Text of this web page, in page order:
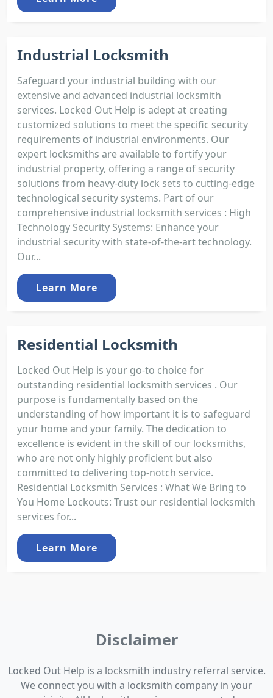
Industrial Locksmith
Safeguard your industrial building with our
extensive and advanced industrial locksmith
services. Locked Out Help is adept at creating
customized solutions to meet the specific security
requirements of industrial environments. Our
expert locksmiths are available to fortify your
industrial property, offering a range of security
solutions from heavy-duty lock sets to cutting-edge
technological security systems. Part of our
comprehensive industrial locksmith services : High
Technology Security Systems: Enhance your
industrial security with state-of-the-art technology.
Our...
Learn More
Residential Locksmith
Locked Out Help is your go-to choice for
outstanding residential locksmith services . Our
purpose is fundamentally based on the
understanding of how important it is to safeguard
your home and your family. The dedication to
excellence is evident in the skill of our locksmiths,
who are not only highly proficient but also
committed to delivering top-notch service.
Residential Locksmith Services : What We Bring to
You Home Lockouts: Trust our residential locksmith
services for...
Learn More
Disclaimer
Locked Out Help is a locksmith industry referral service.
We connect you with a locksmith company in your